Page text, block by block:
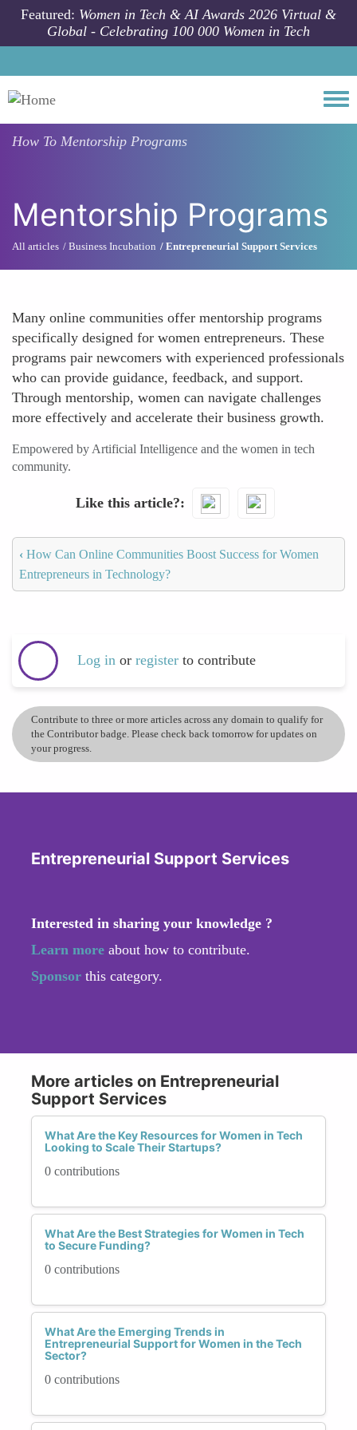
Skip to main content
Featured: Women in Tech & AI Awards 2026 Virtual &
Global - Celebrating 100 000 Women in Tech
How To Mentorship Programs
Mentorship Programs
All articles Business Incubation Entrepreneurial Support Services
Many online communities offer mentorship programs
specifically designed for women entrepreneurs. These
programs pair newcomers with experienced professionals
who can provide guidance, feedback, and support.
Through mentorship, women can navigate challenges
more effectively and accelerate their business growth.
Empowered by Artificial Intelligence and the women in tech
community.
Like this article?
‹ How Can Online Communities Boost Success for Women
Entrepreneurs in Technology?
Log in or register to contribute
Contribute to three or more articles across any domain to qualify for
the Contributor badge. Please check back tomorrow for updates on
your progress.
Entrepreneurial Support Services
Interested in sharing your knowledge ?
Learn more about how to contribute.
Sponsor this category.
More articles on Entrepreneurial
Support Services
What Are the Key Resources for Women in Tech
Looking to Scale Their Startups?
0 contributions
What Are the Best Strategies for Women in Tech
to Secure Funding?
0 contributions
What Are the Emerging Trends in
Entrepreneurial Support for Women in the Tech
Sector?
0 contributions